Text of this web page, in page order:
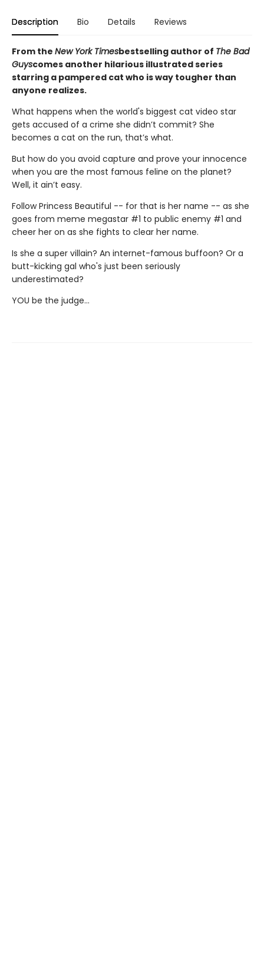
Description Bio Details Reviews
From the New York Timesbestselling author of The Bad
Guyscomes another hilarious illustrated series
starring a pampered cat who is way tougher than
anyone realizes.
What happens when the world's biggest cat video star
gets accused of a crime she didn’t commit? She
becomes a cat on the run, that’s what.
But how do you avoid capture and prove your innocence
when you are the most famous feline on the planet?
Well, it ain’t easy.
Follow Princess Beautiful -- for that is her name -- as she
goes from meme megastar #1 to public enemy #1 and
cheer her on as she fights to clear her name.
Is she a super villain? An internet-famous buffoon? Or a
butt-kicking gal who's just been seriously
underestimated?
YOU be the judge...